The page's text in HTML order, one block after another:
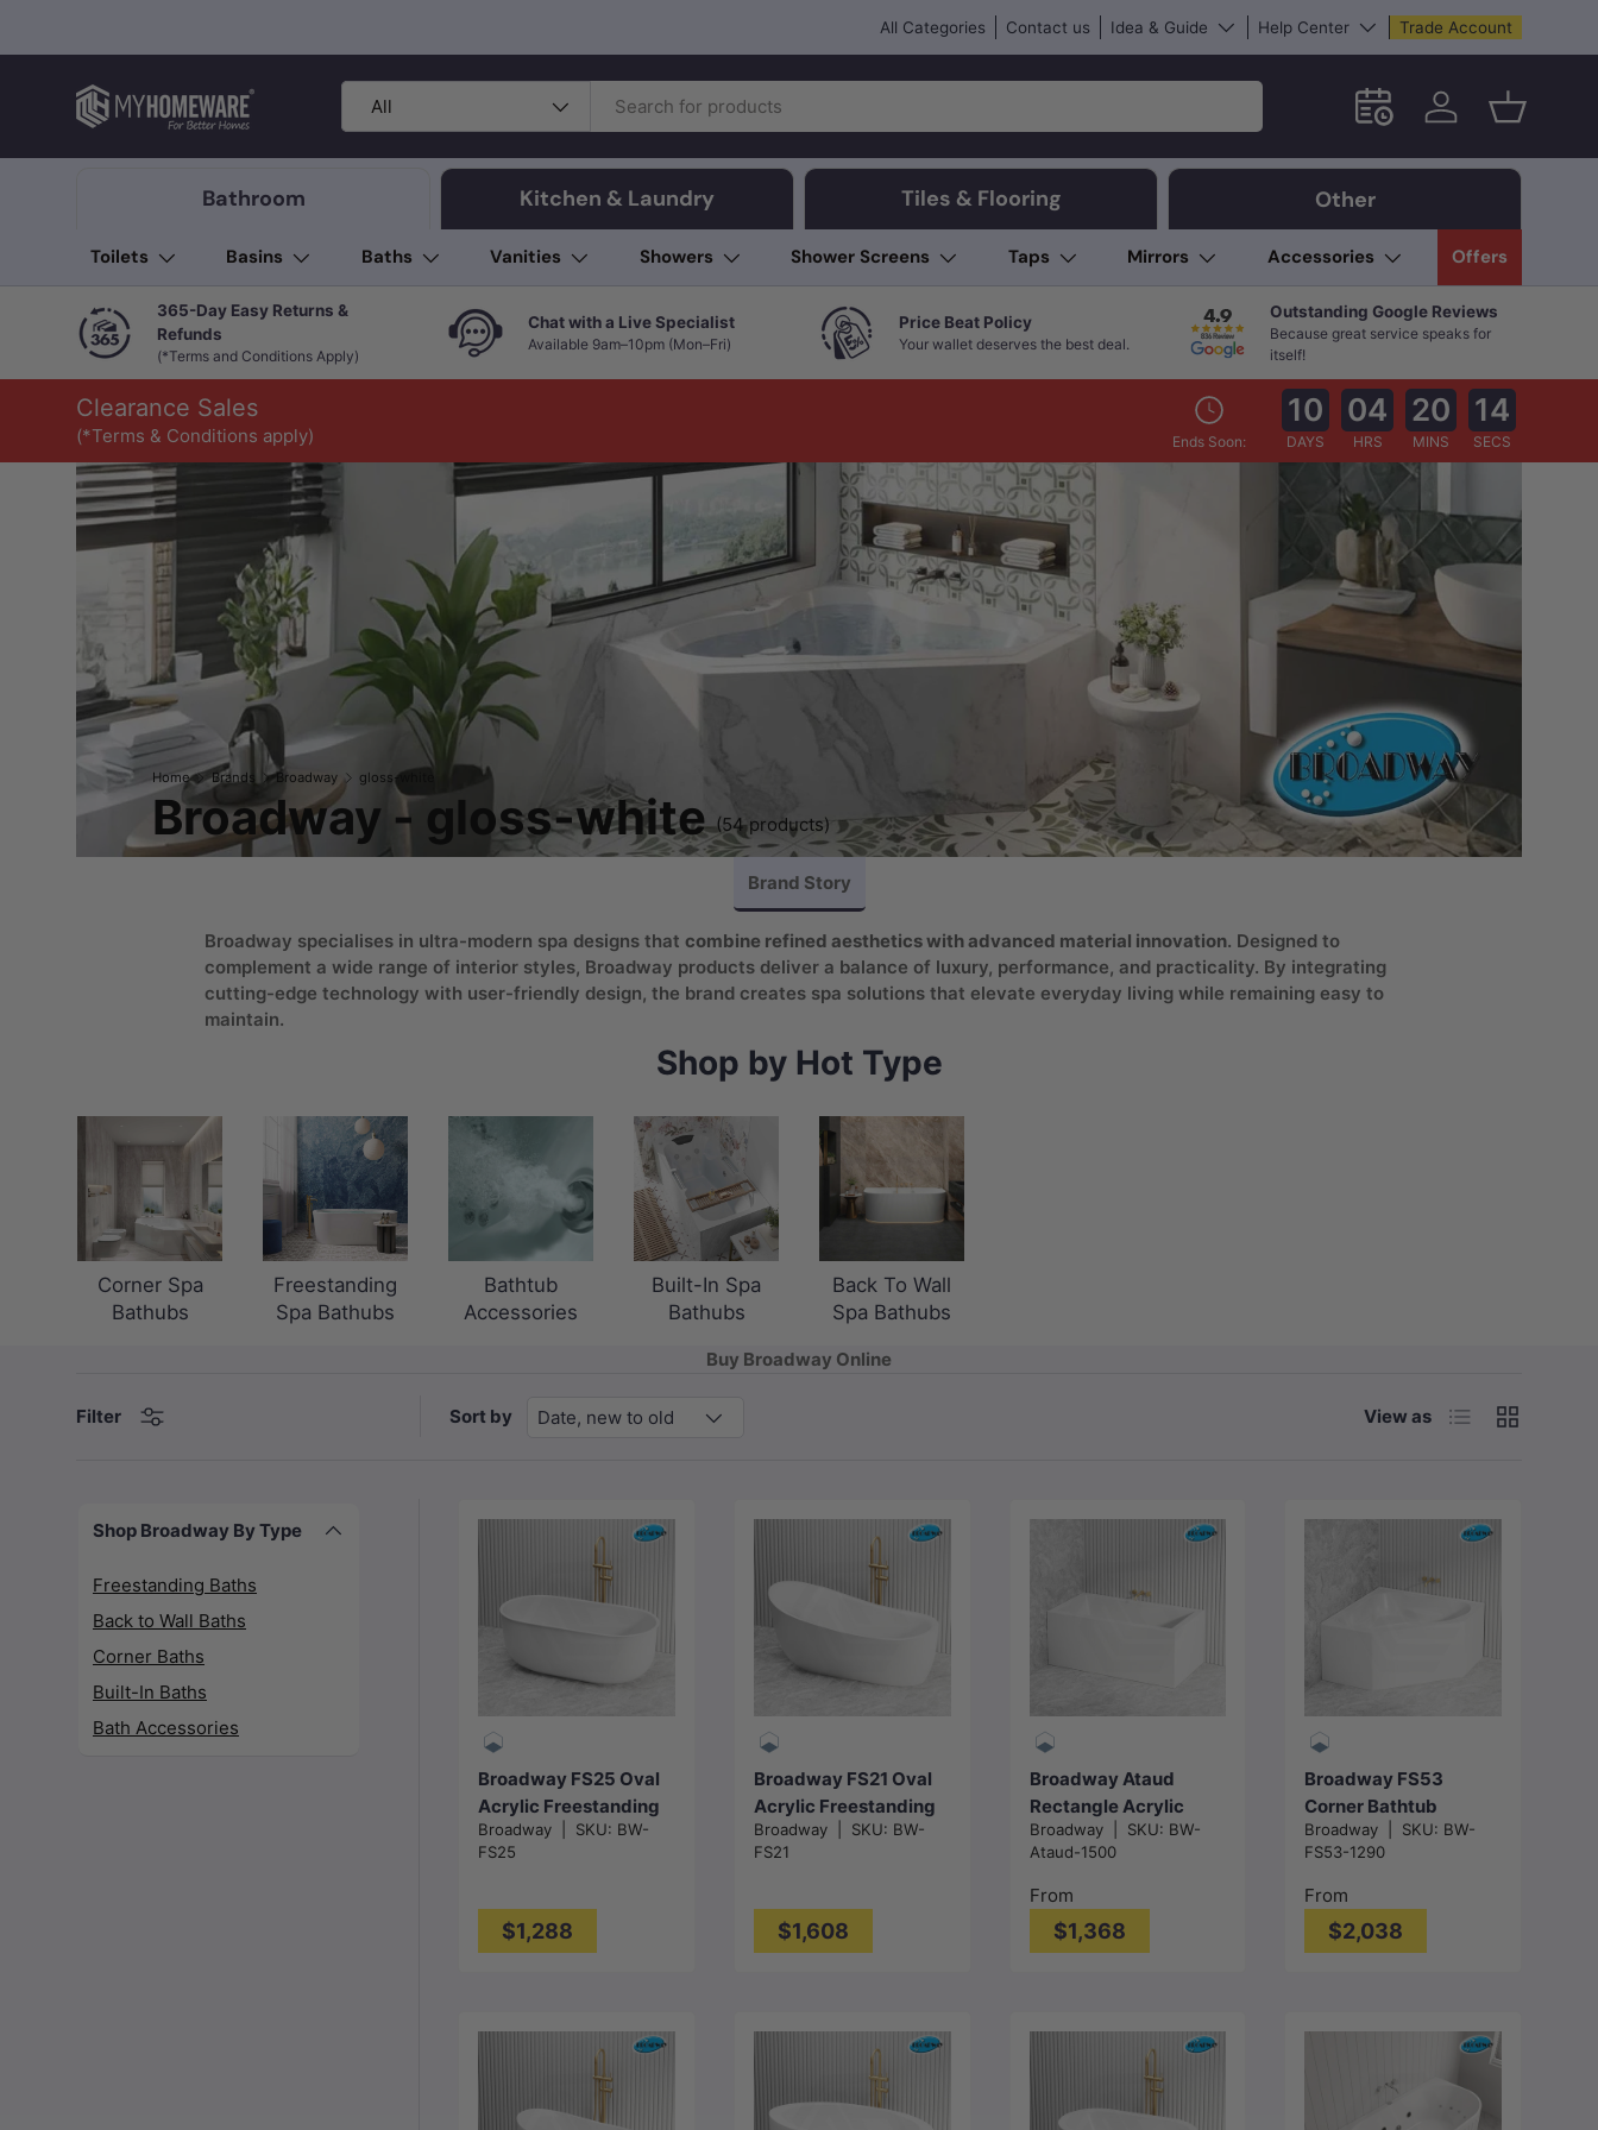
All Categories Contact us Idea & Guide Help Center Trade Account
Search
Product type
All Schedule an in-store
Log in Basket
Bathroom Kitchen & Laundry Tiles & Flooring Other
Toilets Basins Baths Vanities Showers Shower Screens Taps Mirrors Accessories Offers
365-Day Easy Returns &
Refunds
(*Terms and Conditions Apply)
Chat with a Live Specialist
Available 9am–10pm (Mon–Fri)
Price Beat Policy
Your wallet deserves the best deal.
Outstanding Google Reviews
Because great service speaks for
itself!
Clearance Sales
(*Terms & Conditions apply) Ends Soon:
10
DAYS
04
HRS
20
MINS
12
SECS
Home Brands Broadway gloss-white
Broadway - gloss-white (54 products)
Brand Story
Broadway specialises in ultra-modern spa designs that combine refined aesthetics with advanced material innovation. Designed to
complement a wide range of interior styles, Broadway products deliver a balance of luxury, performance, and practicality. By integrating
cutting-edge technology with user-friendly design, the brand creates spa solutions that elevate everyday living while remaining easy to
maintain.
Shop by Hot Type
Corner Spa
Bathubs
Freestanding
Spa Bathubs
Bathtub
Accessories
Built-In Spa
Bathubs
Back To Wall
Spa Bathubs
Buy Broadway Online
Filter Sort by Date, new to old View as List Grid
Shop Broadway By Type
Freestanding Baths
Back to Wall Baths
Corner Baths
Built-In Baths
Bath Accessories
Broadway FS25 Oval
Acrylic Freestanding
Bathtub
1700x800x600mm -
Broadway SKU: BW-
FS25
$1,288
Add to cart
Broadway FS21 Oval
Acrylic Freestanding
Bathtub
1800x900x800mm -
Broadway SKU: BW-
FS21
$1,608
Broadway Ataud
Rectangle Acrylic
Freestanding Bathtub
NO Overflow
1500/1700x800x600
mm - Gloss White
Broadway SKU: BW-
Ataud-1500
From
$1,368
Broadway FS53
Corner Bathtub
Acrylic
1290/1490x640mm -
Gloss White
Broadway SKU: BW-
FS53-1290
From
$2,038